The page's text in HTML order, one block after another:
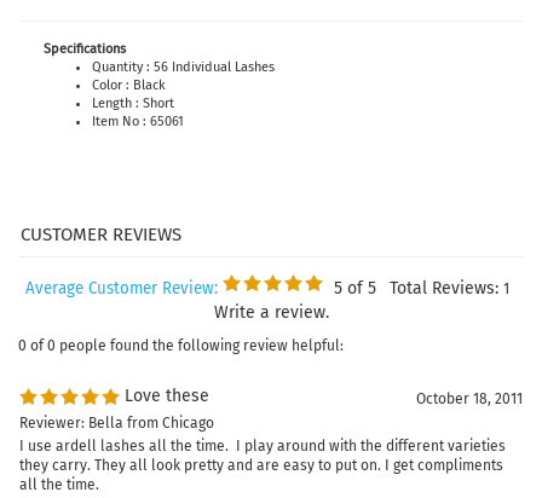
Specifications
Quantity : 56 Individual Lashes
Color : Black
Length : Short
Item No : 65061
Average Customer Review: 5of 5 Total Reviews: 1
Write a review.
0 of 0 people found the following review helpful:
Love these
October 18, 2011
Reviewer: Bella from Chicago
I use ardell lashes all the time. I play around with the different varieties
they carry. They all look pretty and are easy to put on. I get compliments
all the time.